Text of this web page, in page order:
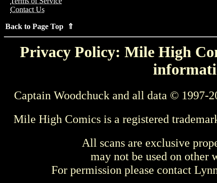
Contact Us
Back to Page Top ⇑
Privacy Policy: Mile High
Captain Woodchuck and all data © 1997-
Mile High Comics is a registered
All scans are exclusive
may not be used on other
For permission please contact